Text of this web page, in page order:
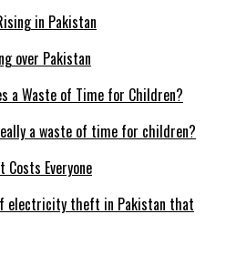
over Pakistan
a waste of time for children?
electricity theft in Pakistan that